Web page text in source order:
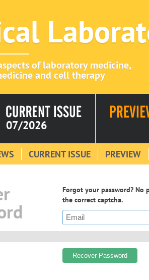
of laboratory medicine,
and cell therapy
07/2026
CURRENT ISSUE PREVIEW
Forgot your password? No
the correct captcha.